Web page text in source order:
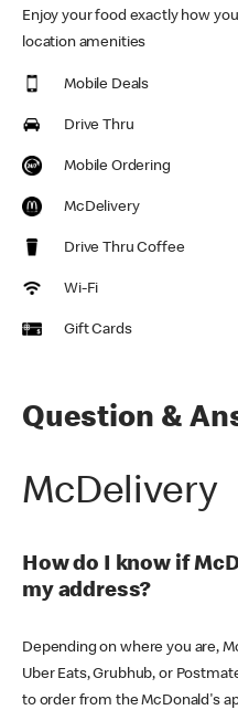
Enjoy your food exactly how
location amenities
Mobile Deals
Drive Thru
Mobile Ordering
McDelivery
Drive Thru Coffee
Wi-Fi
Gift Cards
Question &
McDelivery
How do I know if
my address?
Depending on where you are,
Uber Eats, Grubhub, or
to order from the McDonald's